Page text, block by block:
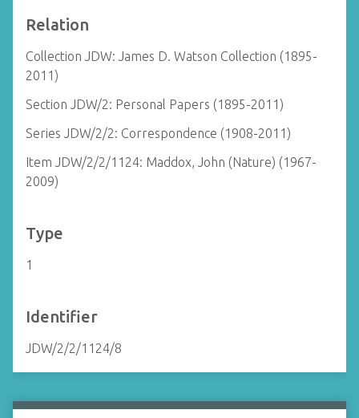
Relation
Collection JDW: James D. Watson Collection (1895-
2011)
Section JDW/2: Personal Papers (1895-2011)
Series JDW/2/2: Correspondence (1908-2011)
Item JDW/2/2/1124: Maddox, John (Nature) (1967-
2009)
Type
1
Identifier
JDW/2/2/1124/8